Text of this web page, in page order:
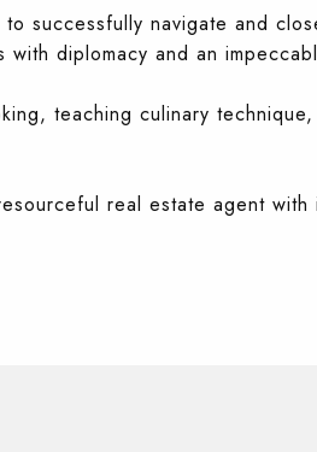
successfully navigate and
with diplomacy and an
teaching culinary
real estate agent